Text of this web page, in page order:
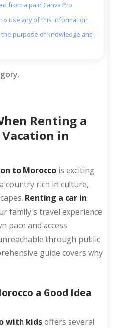
from a paid Canva Pro
use any of this information
the purpose of knowledge and
Renting a
in
to Morocco is exciting
country rich in culture,
Renting a car in
family's travel experience
pace and access
through public
guide covers why
a Good Idea
with kidsoffers several